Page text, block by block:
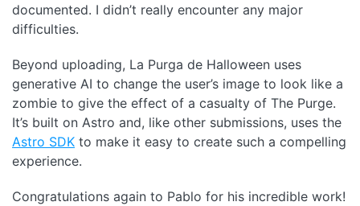
documented. I didn’t really encounter any major
difficulties.
Beyond uploading, La Purga de Halloween uses
generative AI to change the user’s image to look like a
zombie to give the effect of a casualty of The Purge.
It’s built on Astro and, like other submissions, uses the
Astro SDK to make it easy to create such a compelling
experience.
Congratulations again to Pablo for his incredible work!